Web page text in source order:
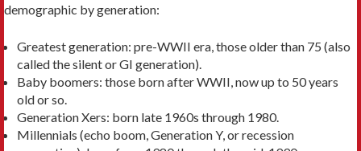
demographic by generation:
Greatest generation: pre-WWII era, those older than 75 (also
called the silent or GI generation).
Baby boomers: those born after WWII, now up to 50 years
old or so.
Generation Xers: born late 1960s through 1980.
Millennials (echo boom, Generation Y, or recession